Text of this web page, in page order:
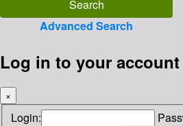
Advanced Search
Log in to your account
×
Login: